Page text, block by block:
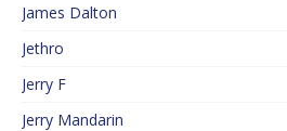
James Dalton
Jethro
Jerry F
Jerry Mandarin